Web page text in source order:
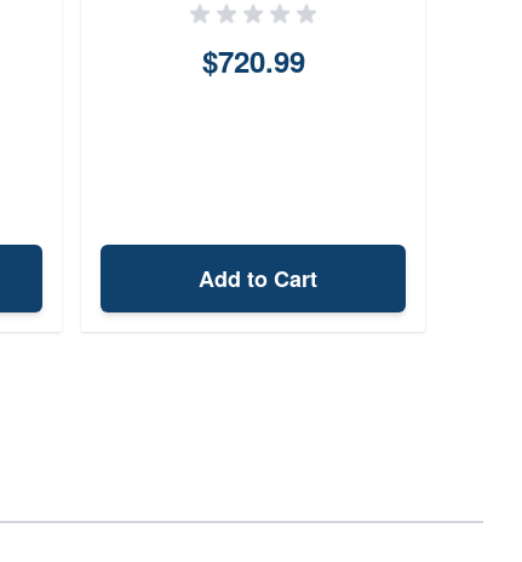
$720.99
Add to Cart